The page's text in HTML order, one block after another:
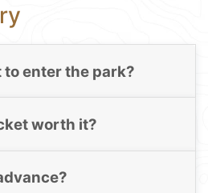
to enter the park?
worth it?